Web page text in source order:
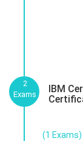
2
Exams
IBM
(1 Exams)